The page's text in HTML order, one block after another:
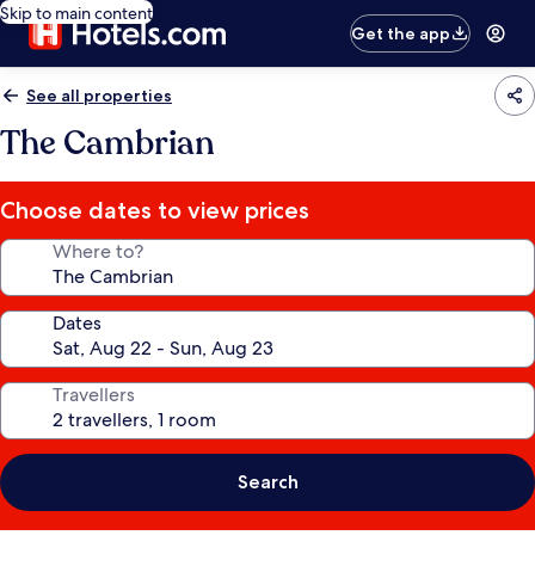
Skip to main content
Get the app
See all properties
The Cambrian
Choose dates to view prices
Where to?
Dates
Travellers
Search